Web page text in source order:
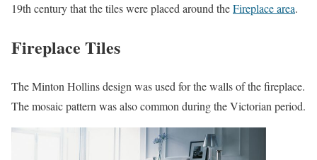
19th century that the tiles were placed around theFireplace area.
Fireplace Tiles
The Minton Hollins design was used for the walls of the fireplace.
The mosaic pattern was also common during the Victorian period.